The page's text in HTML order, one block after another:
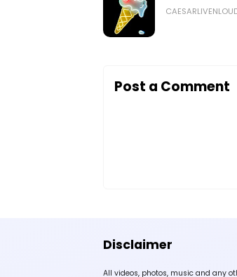
Post a Comment
Disclaimer
All videos, photos, music and any